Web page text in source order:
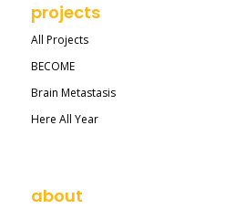
projects
All Projects
BECOME
Brain Metastasis
Here All Year
about